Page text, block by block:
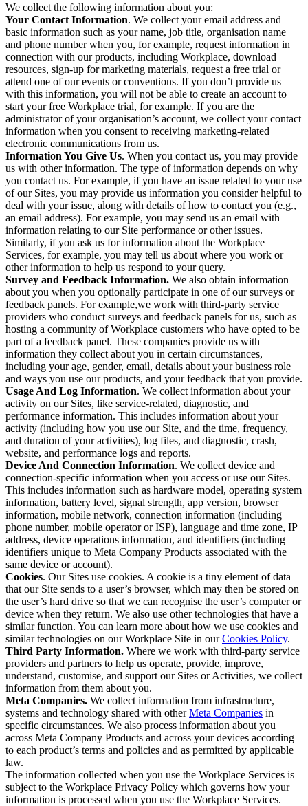
We collect the following information about you:
Your Contact Information. We collect your email address and
basic information such as your name, job title, organisation name
and phone number when you, for example, request information in
connection with our products, including Workplace, download
resources, sign-up for marketing materials, request a free trial or
attend one of our events or conventions. If you don’t provide us
with this information, you will not be able to create an account to
start your free Workplace trial, for example. If you are the
administrator of your organisation’s account, we collect your contact
information when you consent to receiving marketing-related
electronic communications from us.
Information You Give Us. When you contact us, you may provide
us with other information. The type of information depends on why
you contact us. For example, if you have an issue related to your use
of our Sites, you may provide us information you consider helpful to
deal with your issue, along with details of how to contact you (e.g.,
an email address). For example, you may send us an email with
information relating to our Site performance or other issues.
Similarly, if you ask us for information about the Workplace
Services, for example, you may tell us about where you work or
other information to help us respond to your query.
Survey and Feedback Information. We also obtain information
about you when you optionally participate in one of our surveys or
feedback panels. For example,we work with third-party service
providers who conduct surveys and feedback panels for us, such as
hosting a community of Workplace customers who have opted to be
part of a feedback panel. These companies provide us with
information they collect about you in certain circumstances,
including your age, gender, email, details about your business role
and ways you use our products, and your feedback that you provide.
Usage And Log Information. We collect information about your
activity on our Sites, like service-related, diagnostic, and
performance information. This includes information about your
activity (including how you use our Site, and the time, frequency,
and duration of your activities), log files, and diagnostic, crash,
website, and performance logs and reports.
Device And Connection Information. We collect device and
connection-specific information when you access or use our Sites.
This includes information such as hardware model, operating system
information, battery level, signal strength, app version, browser
information, mobile network, connection information (including
phone number, mobile operator or ISP), language and time zone, IP
address, device operations information, and identifiers (including
identifiers unique to Meta Company Products associated with the
same device or account).
Cookies. Our Sites use cookies. A cookie is a tiny element of data
that our Site sends to a user’s browser, which may then be stored on
the user’s hard drive so that we can recognise the user’s computer or
device when they return. We also use other technologies that have a
similar function. You can learn more about how we use cookies and
similar technologies on our Workplace Site in ourCookies Policy.
Third Party Information. Where we work with third-party service
providers and partners to help us operate, provide, improve,
understand, customise, and support our Sites or Activities, we collect
information from them about you.
Meta Companies. We collect information from infrastructure,
systems and technology shared with otherMeta Companies in
specific circumstances. We also process information about you
across Meta Company Products and across your devices according
to each product’s terms and policies and as permitted by applicable
law.
The information collected when you use the Workplace Services is
subject to the Workplace Privacy Policy which governs how your
information is processed when you use the Workplace Services.